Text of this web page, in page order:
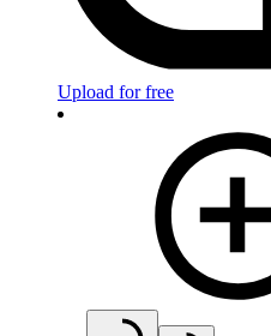
Upload for free